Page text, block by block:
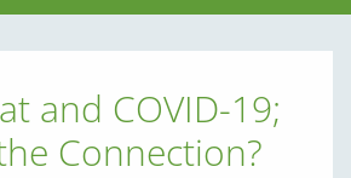
and COVID-19;
Connection?